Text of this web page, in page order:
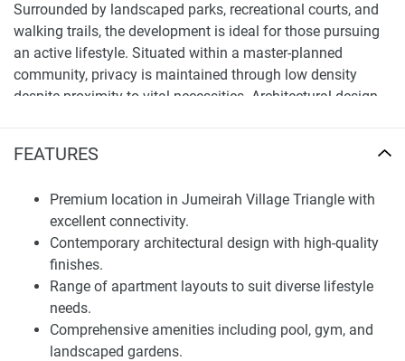
FEATURES
Premium location in Jumeirah Village Triangle with
excellent connectivity.
Contemporary architectural design with high-quality
finishes.
Range of apartment layouts to suit diverse lifestyle
needs.
Comprehensive amenities including pool, gym, and
landscaped gardens.
Surrounded by landscaped parks, recreational courts, and
walking trails, the development is ideal for those pursuing
an active lifestyle. Situated within a master-planned
community, privacy is maintained through low density
despite proximity to vital necessities. Architectural design
Offering clean lines, neutral palettes, and quality materials,
the project’s contemporary architecture focuses on
functionality, aesthetics, and sustainability to remain
appealing for years. Open floor plans maximise space and
daylight, while floor-to-ceiling windows provide panoramic
surroundings, enhancing airiness.